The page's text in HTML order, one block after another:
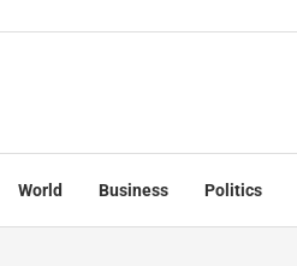
World Business Politics